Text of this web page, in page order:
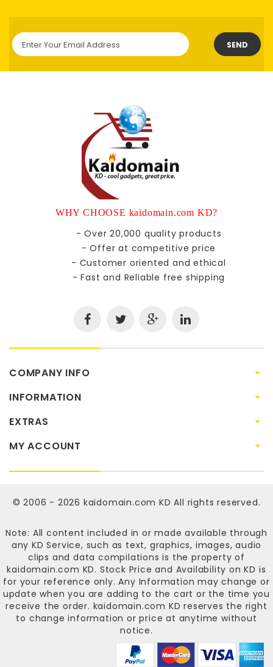
SEND
WHY CHOOSE kaidomain.com KD?
- Over 20,000 quality products
- Offer at competitive price
- Customer oriented and ethical
- Fast and Reliable free shipping
COMPANY INFO
INFORMATION
EXTRAS
MY ACCOUNT
© 2006 - 2026 kaidomain.com KD All rights reserved.
Note: All content included in or made available through
any KD Service, such as text, graphics, images, audio
clips and data compilations is the property of
kaidomain.com KD. Stock Price and Availability on KD is
for your reference only. Any Information may change or
update when you are adding to the cart or the time you
receive the order. kaidomain.com KD reserves the right
to change information or price at anytime without
notice.